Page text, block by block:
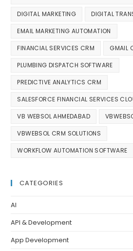
DIGITAL MARKETING DIGITAL
EMAIL MARKETING AUTOMATION
FINANCIAL SERVICES CRM GMAIL
PLUMBING DISPATCH SOFTWARE
PREDICTIVE ANALYTICS CRM
SALESFORCE FINANCIAL SERVICES
VB WEBSOL AHMEDABAD
VBWEBSOL CRM SOLUTIONS
WORKFLOW AUTOMATION SOFTWARE
CATEGORIES
AI
API & Development
App Development